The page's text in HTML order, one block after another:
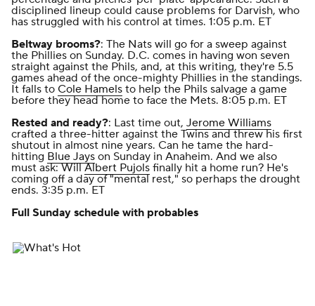
disciplined lineup could cause problems for Darvish, who
has struggled with his control at times. 1:05 p.m. ET
Beltway brooms?: The Nats will go for a sweep against
the Phillies on Sunday. D.C. comes in having won seven
straight against the Phils, and, at this writing, they're 5.5
games ahead of the once-mighty Phillies in the standings.
It falls to Cole Hamels to help the Phils salvage a game
before they head home to face the Mets. 8:05 p.m. ET
Rested and ready?: Last time out, Jerome Williams
crafted a three-hitter against the Twins and threw his first
shutout in almost nine years. Can he tame the hard-
hitting Blue Jays on Sunday in Anaheim. And we also
must ask: WillAlbert Pujols finally hit a home run? He's
coming off a day of "mental rest," so perhaps the drought
ends. 3:35 p.m. ET
Full Sunday schedule with probables